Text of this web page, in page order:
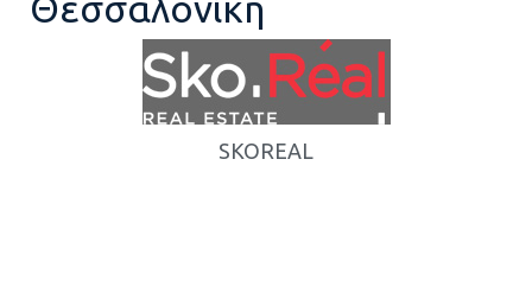
Θεσσαλονίκη
SKOREAL